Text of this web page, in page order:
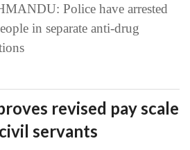
Police have arrested
in separate anti-drug
revised pay scale
servants